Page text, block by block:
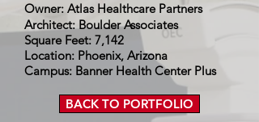
Owner: Atlas Healthcare Partners
Architect: Boulder Associates
Square Feet: 7,142
Location: Phoenix, Arizona
Campus: Banner Health Center Plus
BACK TO PORTFOLIO